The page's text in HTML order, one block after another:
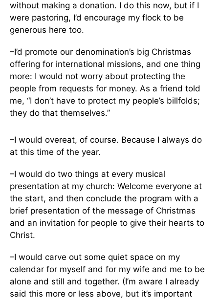
without making a donation. I do this now, but if I
were pastoring, I’d encourage my flock to be
generous here too.
–I’d promote our denomination’s big Christmas
offering for international missions, and one thing
more: I would not worry about protecting the
people from requests for money. As a friend told
me, “I don’t have to protect my people’s billfolds;
they do that themselves.”
–I would overeat, of course. Because I always do
at this time of the year.
–I would do two things at every musical
presentation at my church: Welcome everyone at
the start, and then conclude the program with a
brief presentation of the message of Christmas
and an invitation for people to give their hearts to
Christ.
–I would carve out some quiet space on my
calendar for myself and for my wife and me to be
alone and still and together. (I’m aware I already
said this more or less above, but it’s important